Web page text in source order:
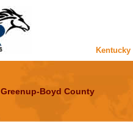
Greenup-Boyd County